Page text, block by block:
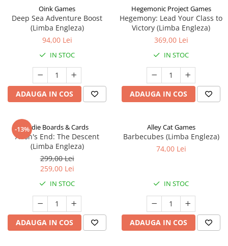
Oink Games
Deep Sea Adventure Boost
(Limba Engleza)
94,00 Lei
IN STOC
ADAUGA IN COS
Hegemonic Project Games
Hegemony: Lead Your Class to
Victory (Limba Engleza)
369,00 Lei
IN STOC
ADAUGA IN COS
-13%Indie Boards & Cards
Aeon's End: The Descent
(Limba Engleza)
299,00 Lei
259,00 Lei
IN STOC
ADAUGA IN COS
Alley Cat Games
Barbecubes (Limba Engleza)
74,00 Lei
IN STOC
ADAUGA IN COS